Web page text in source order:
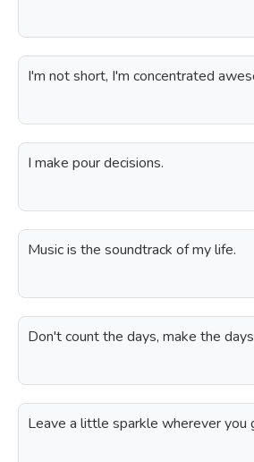
I'm not short, I'm concentrated
I make pour decisions.
Music is the soundtrack of my life.
Don't count the days, make the
Leave a little sparkle wherever you